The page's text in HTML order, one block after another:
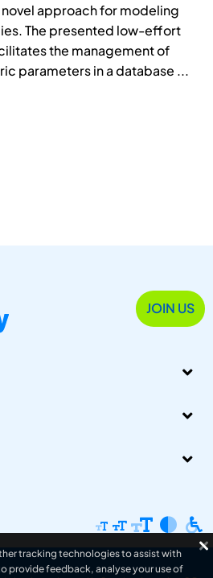
approach for modeling
The presented low-effort
the management of
parameters in a database ...
JOIN US
tracking technologies to assist with
provide feedback, analyse your use of